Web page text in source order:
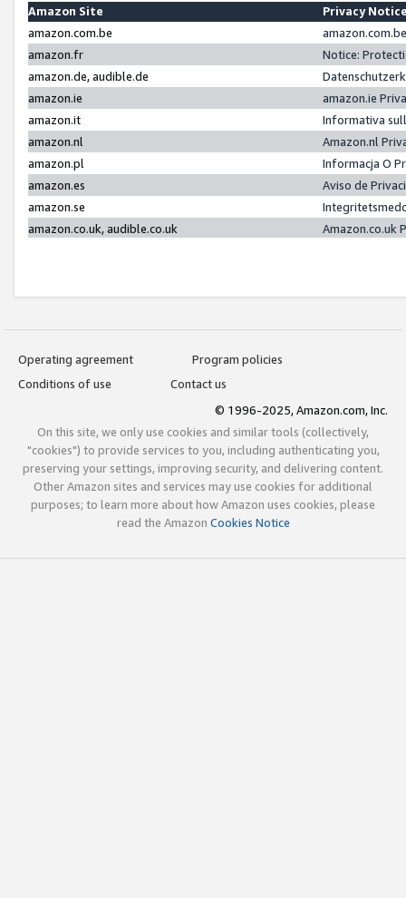
Amazon Site
Privacy
amazon.com.be
amazon.fr
Notice:
amazon.de, audible.de
amazon.ie
amazon.ie
amazon.it
Informativa
amazon.nl
Amazon.nl
amazon.pl
Informacja O
amazon.es
Aviso de
amazon.se
amazon.co.uk, audible.co.uk
Amazon.co.uk
Operating agreement
Program policies
Conditions of use
Contact us
© 1996-2025, Amazon.com, Inc.
On this site, we only use cookies and similar tools (collectively,
"cookies") to provide services to you, including authenticating you,
preserving your settings, improving security, and delivering content.
Other Amazon sites and services may use cookies for additional
purposes; to learn more about how Amazon uses cookies, please
read the Amazon Cookies Notice